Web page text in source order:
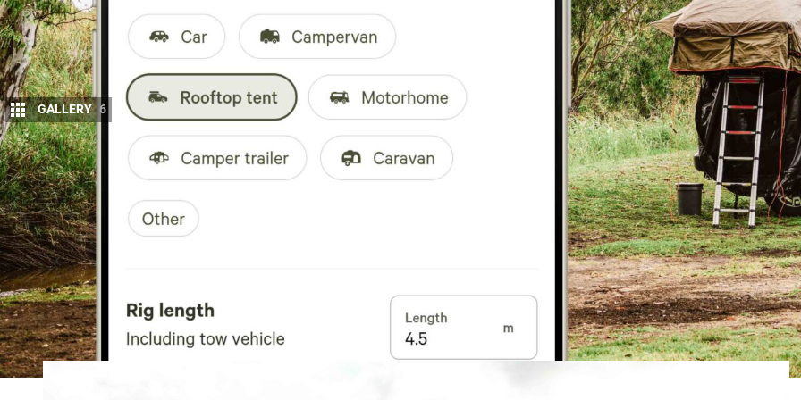
GALLERY 6
Hipcamp
has updated its Australian platform to include car camping, rooftop tents, and
2WD/4WD access filters, allowing campers to find campsites that match both their vehicle
type and the level of access required.
The update also clarifies whether a site is 2WD accessible, 4WD recommended, or 4WD required. The
platform’s previous “RV Type” filter has been renamed “Rig type” to reflect the growing variety of vehicle-
based camping setups. Users can now search for
Car, Campervan, Motorhome, Rooftop tent, Camper
trailer, Caravan, Fifth wheel or Other
, and save rig details – including vehicle length in metres – to their
profiles for faster future searches and bookings.